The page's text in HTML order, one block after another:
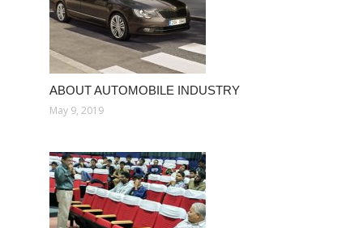
ABOUT AUTOMOBILE INDUSTRY
May 9, 2019